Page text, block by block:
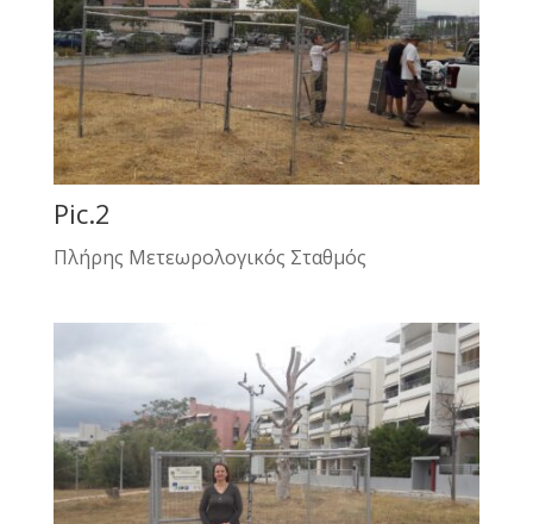
Pic.2
Πλήρης Μετεωρολογικός Σταθμός